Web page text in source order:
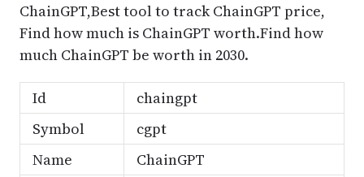
ChainGPT,Best tool to track ChainGPT price,
Find how much is ChainGPT worth.Find how
much ChainGPT be worth in 2030.
Id
chaingpt
Symbol
cgpt
Name
ChainGPT